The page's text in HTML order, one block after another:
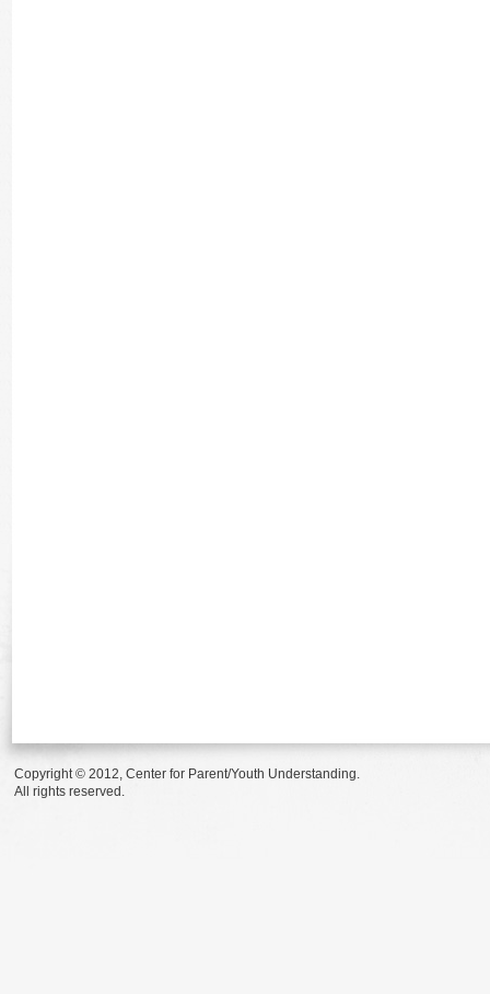
Copyright © 2012, Center for Parent/Youth Understanding.
All rights reserved.